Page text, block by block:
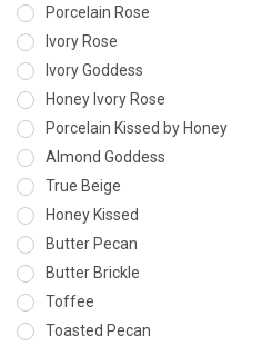
Porcelain Rose
Ivory Rose
Ivory Goddess
Honey Ivory Rose
Porcelain Kissed by Honey
Almond Goddess
True Beige
Honey Kissed
Butter Pecan
Butter Brickle
Toffee
Toasted Pecan